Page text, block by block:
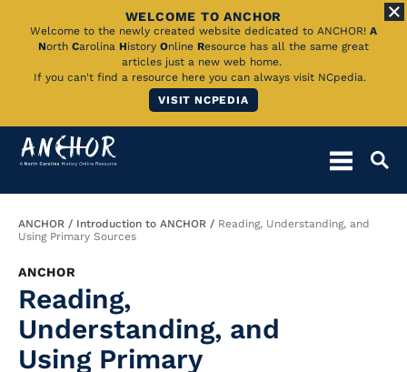
Skip
Main
WELCOME TO ANCHOR
Welcome to the newly created website dedicated to ANCHOR! A
North Carolina History Online Resource has all the same great
articles just a new web home.
If you can't find a resource here you can always visit NCpedia.
VISIT NCPEDIA
Breadcrumb
ANCHOR Introduction to ANCHOR
Reading, Understanding, and
Using Primary Sources
ANCHOR
Reading,
Understanding, and
Using Primary